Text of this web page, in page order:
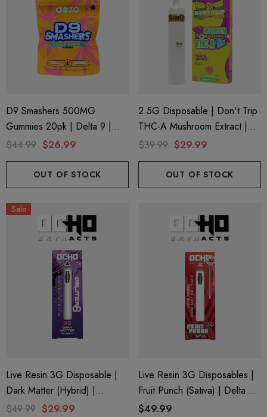
D9 Smashers 500MG
Gummies 20pk | Delta 9 |
Peach Mango (Hybrid) D9
$44.99 $26.99
OUT OF STOCK
2.5G Disposable | Don't Trip
THC-A Mushroom Extract |
Space Junkie By Dozo
$39.99 $29.99
OUT OF STOCK
Sale
Live Resin 3G Disposable |
Dark Matter (Hybrid) |
Obliter8 Blend
$49.99 $29.99
Live Resin 3G Disposables |
Fruit Punch (Sativa) | Delta 8
+ THC-P
$49.99